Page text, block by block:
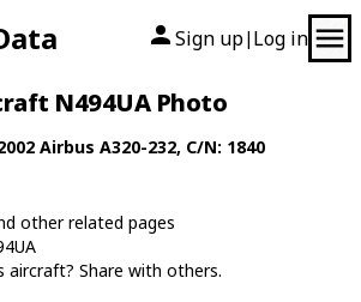
Sign up| Log in
N494UA Photo
Airbus A320-232, C/N: 1840
other related pages
aircraft? Share with others.